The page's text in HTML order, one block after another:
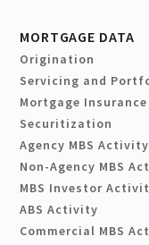
MORTGAGE DATA
Origination
Servicing and
Mortgage Insurance
Securitization
Agency MBS Activity
Non-Agency MBS
MBS Investor
ABS Activity
Commercial MBS